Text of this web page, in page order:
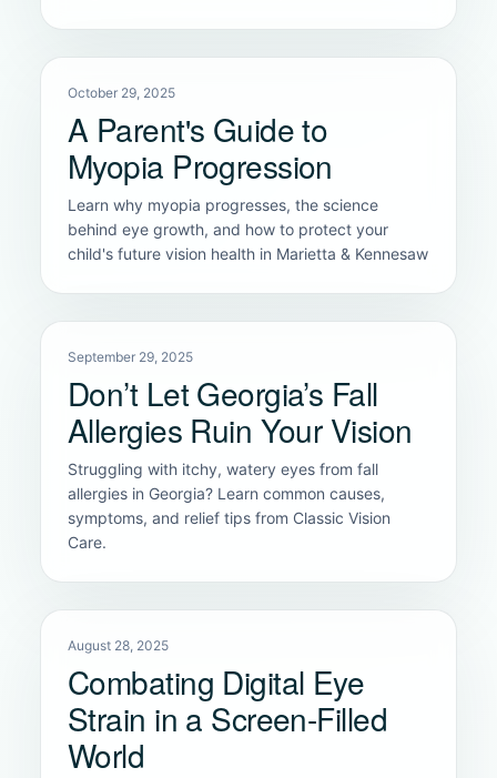
October 29, 2025
A Parent's Guide to
Myopia Progression
Learn why myopia progresses, the science
behind eye growth, and how to protect your
child's future vision health in Marietta & Kennesaw
September 29, 2025
Don’t Let Georgia’s Fall
Allergies Ruin Your Vision
Struggling with itchy, watery eyes from fall
allergies in Georgia? Learn common causes,
symptoms, and relief tips from Classic Vision
Care.
August 28, 2025
Combating Digital Eye
Strain in a Screen-Filled
World